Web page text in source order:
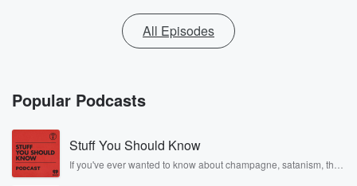
All Episodes
Popular Podcasts
Stuff You Should Know
If you've ever wanted to know about champagne, satanism, the